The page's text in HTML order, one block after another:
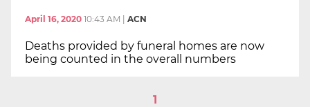
April 16, 2020 10:43 AM ACN
Deaths provided by funeral homes are now
being counted in the overall numbers
1